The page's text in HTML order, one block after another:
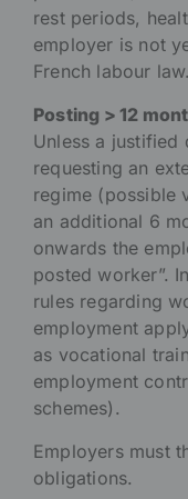
rest periods,
employer is not
French labour law.
Posting > 12
Unless a justified
requesting an
regime (possible
an additional 6
onwards the
posted worker”.
rules regarding
employment
as vocational
employment
schemes).
Employers must
obligations.